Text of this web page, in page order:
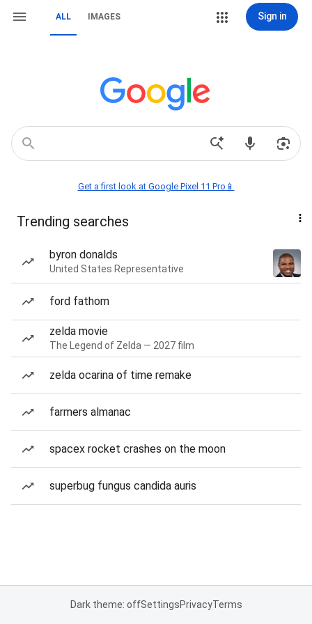
ALL IMAGES Sign in
Get a first look at Google Pixel 11 Pro📱
Trending searches
byron donalds
United States Representative
ford fathom
zelda movie
The Legend of Zelda — 2027 film
zelda ocarina of time remake
farmers almanac
spacex rocket crashes on the moon
superbug fungus candida auris
Dark theme: offSettingsPrivacyTerms